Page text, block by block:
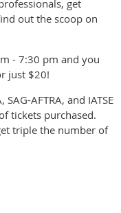
get
out the scoop on
- 7:30 pm and you
just $20!
AFTRA, and IATSE
tickets purchased.
triple the number of